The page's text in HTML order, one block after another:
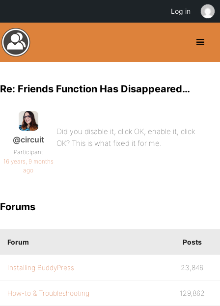
Re: Friends Function Has Disappeared…
@circuit
Participant
16 years, 9 months
ago
Did you disable it, click OK, enable it, click
OK? This is what fixed it for me.
Forums
Forum Posts
Installing BuddyPress 23,846
How-to & Troubleshooting 129,862
Log in